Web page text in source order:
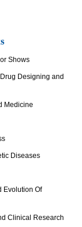
Shows
Designing and
Medicine
Diseases
Evolution Of
Clinical Research